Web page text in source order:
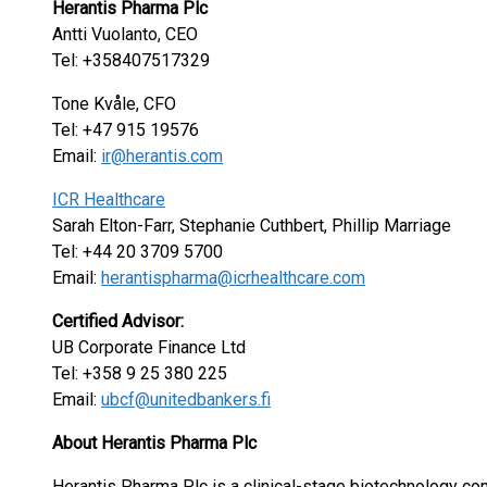
Herantis Pharma Plc
Antti Vuolanto, CEO
Tel: +358407517329
Tone Kvåle, CFO
Tel: +47 915 19576
Email: ir@herantis.com
ICR Healthcare
Sarah Elton-Farr, Stephanie Cuthbert, Phillip Marriage
Tel: +44 20 3709 5700
Email: herantispharma@icrhealthcare.com
Certified Advisor:
UB Corporate Finance Ltd
Tel: +358 9 25 380 225
Email: ubcf@unitedbankers.fi
About Herantis Pharma Plc